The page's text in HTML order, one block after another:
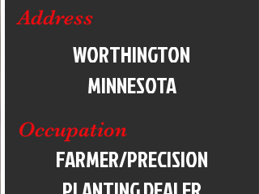
Address
WORTHINGTON
MINNESOTA
Occupation
FARMER/PRECISION